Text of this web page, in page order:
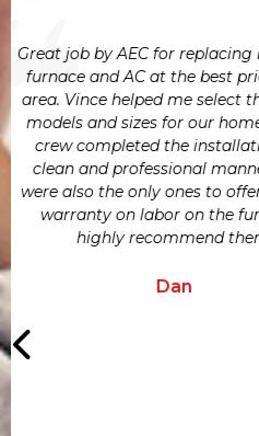
We engaged Absolute
deliver and install an
for our new custom
Energy Control not
time & within budget
Vince, and the entire
responsive and easy
Joe